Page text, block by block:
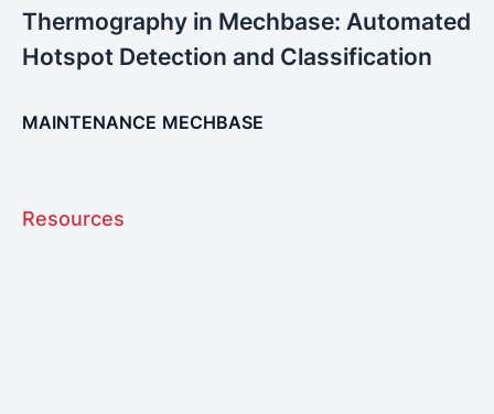
Thermography in Mechbase: Automated
Hotspot Detection and Classification
MAINTENANCE MECHBASE
Resources